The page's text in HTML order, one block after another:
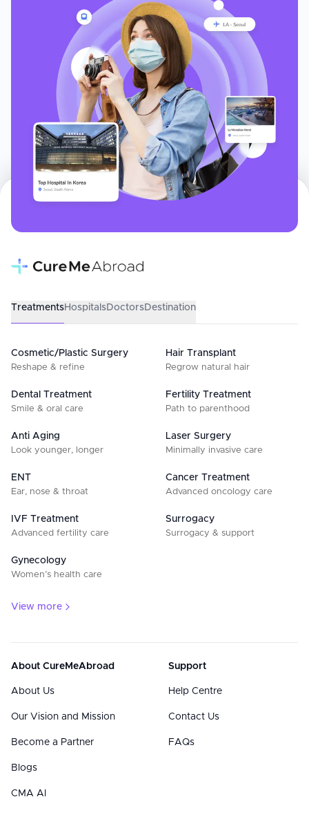
TreatmentsHospitalsDoctorsDestination
Cosmetic/Plastic Surgery
Reshape & refine
Hair Transplant
Regrow natural hair
Dental Treatment
Smile & oral care
Fertility Treatment
Path to parenthood
Anti Aging
Look younger, longer
Laser Surgery
Minimally invasive care
ENT
Ear, nose & throat
Cancer Treatment
Advanced oncology care
IVF Treatment
Advanced fertility care
Surrogacy
Surrogacy & support
Gynecology
Women’s health care
View more
About CureMeAbroad
About Us
Our Vision and Mission
Become a Partner
Blogs
CMA AI
Support
Help Centre
Contact Us
FAQs